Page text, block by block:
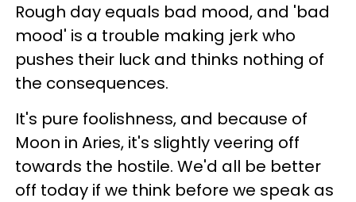
Rough day equals bad mood, and 'bad
mood' is a trouble making jerk who
pushes their luck and thinks nothing of
the consequences.
It's pure foolishness, and because of
Moon in Aries, it's slightly veering off
towards the hostile. We'd all be better
off today if we think before we speak as